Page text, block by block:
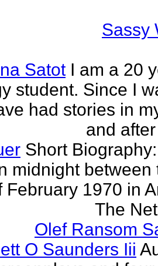
Sassy
Satot I am a 20
student. Since I
had stories in
and
Short
midnight between
February 1970 in
The
Olef Ransom
O Saunders Iii